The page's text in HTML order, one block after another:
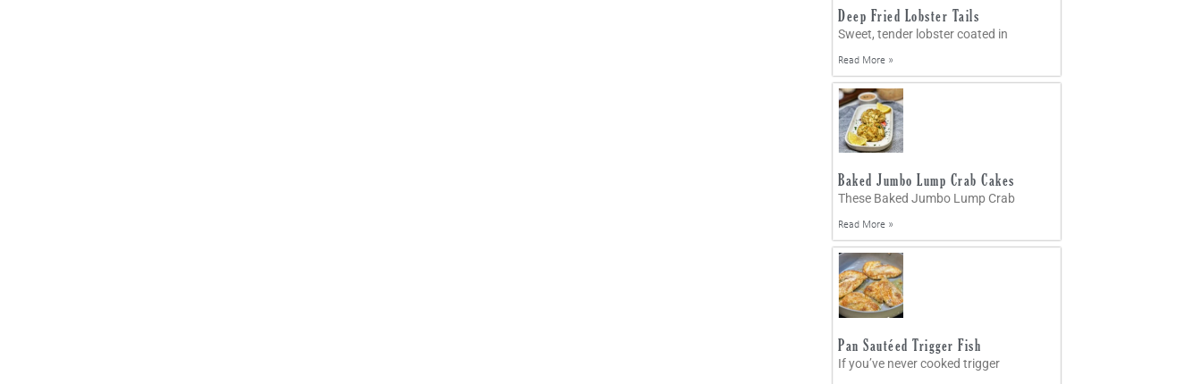
Deep Fried Lobster Tails
Sweet, tender lobster coated in
Read More »
Baked Jumbo Lump Crab Cakes
These Baked Jumbo Lump Crab
Read More »
Pan Sautéed Trigger Fish
If you’ve never cooked trigger